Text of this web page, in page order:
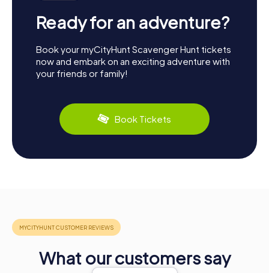
Ready for an adventure?
Book your myCityHunt Scavenger Hunt tickets
now and embark on an exciting adventure with
your friends or family!
Book Tickets
What our customers say